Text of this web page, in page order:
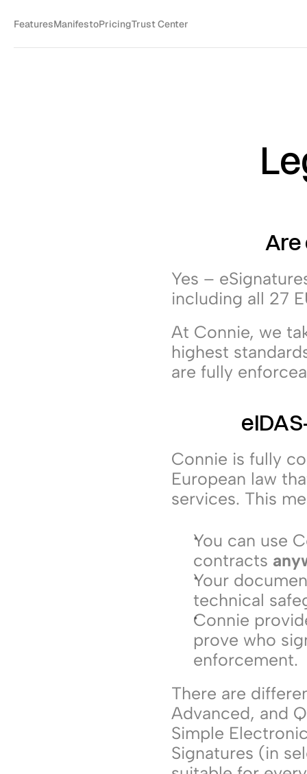
FeaturesManifestoPricingTrust Center
Are
Yes –
including all 27
At Connie, we
highest
are fully
Connie is fully
European law
services. This
You can use
contracts
Your
technical
Connie
prove who
enforcement.
There are
Advanced, and
Simple
Signatures (in